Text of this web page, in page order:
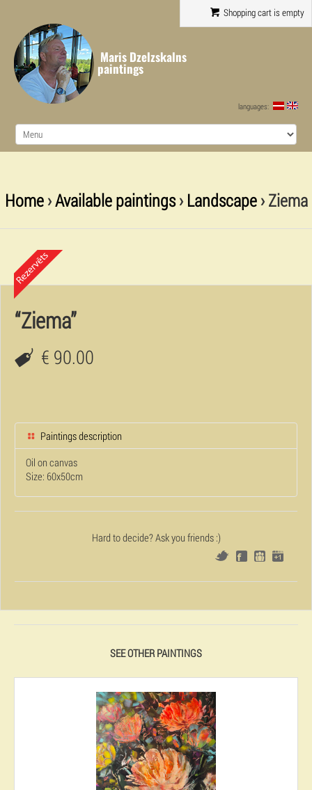
Shopping cart is empty
Maris Dzelzskalns
paintings
languages:
Home›Available paintings› Landscape› Ziema
“Ziema”
€ 90.00
Paintings description
Oil on canvas
Size: 60x50cm
Hard to decide? Ask you friends :)
SEE OTHER PAINTINGS